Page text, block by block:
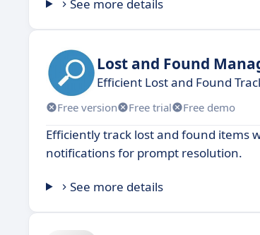
See more details
Lost and Found
Efficient Lost and Found
Free version Free trial Free demo
Efficiently track lost and found items
notifications for prompt resolution.
See more details